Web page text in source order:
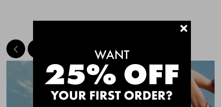
Quick Add
CHAFE OFF BOXER
CHAFE OFF BOXER
MEET THE BESTSELLERS+